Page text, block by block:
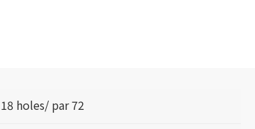
18 holes/ par 72